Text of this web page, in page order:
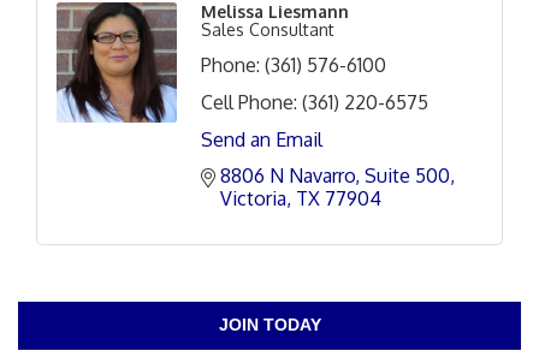
Melissa Liesmann
Sales Consultant
Phone: (361) 576-6100
Cell Phone: (361) 220-6575
Send an Email
8806 N Navarro Suite 500
Victoria TX 77904
JOIN TODAY